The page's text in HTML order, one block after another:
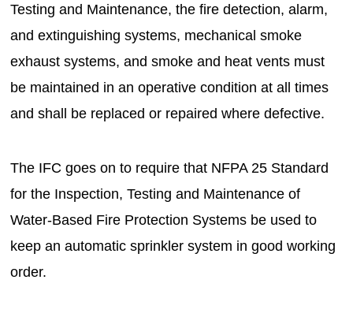
Testing and Maintenance, the fire detection, alarm,
and extinguishing systems, mechanical smoke
exhaust systems, and smoke and heat vents must
be maintained in an operative condition at all times
and shall be replaced or repaired where defective.
The IFC goes on to require that NFPA 25 Standard
for the Inspection, Testing and Maintenance of
Water-Based Fire Protection Systems be used to
keep an automatic sprinkler system in good working
order.